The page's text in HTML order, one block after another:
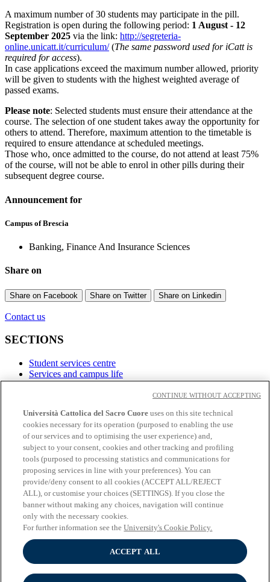
A maximum number of 30 students may participate in the pill.
Registration is open during the following period: 1 August - 12
September 2025 via the link: http://segreteria-
online.unicatt.it/curriculum/(The same password used for iCatt is
required for access).
In case applications exceed the maximum number allowed, priority
will be given to students with the highest weighted average of
passed exams.
Please note: Selected students must ensure their attendance at the
course. The selection of one student takes away the opportunity for
others to attend. Therefore, maximum attention to the timetable is
required to ensure attendance at scheduled meetings.
Those who, once admitted to the course, do not attend at least 75%
of the course, will not be able to enrol in other pills during their
subsequent degree course.
Announcement for
Campus of Brescia
Banking, Finance And Insurance Sciences
Share on
Share on Facebook Share on Twitter Share on Linkedin
Contact us
SECTIONS
Student services centre
Services and campus life
Career service
LINKS
Contacts
Social
Facebook
𝕏
Linkedin
Youtube
Instagram
Telegram
© Università Cattolica del Sacro Cuore - Largo A. Gemelli 1, 20123
Università Cattolica del Sacro Cuore uses on this site technical
cookies necessary for its operation (purposed to enabling the use
of our services and to optimising the user experience) and,
subject to your consent, cookies and other tracking and profiling
tools (purposed to processing statistics and communications for
proposing services in line with your preferences). You can
provide/deny consent to all cookies (ACCEPT ALL/REJECT
ALL), or customise your choices (SETTINGS). If you close the
banner without making any choices, navigation will continue
only with the necessary cookies.
For further information see theUniversity's Cookie Policy.
ACCEPT ALL
CONTINUE WITHOUT ACCEPTING